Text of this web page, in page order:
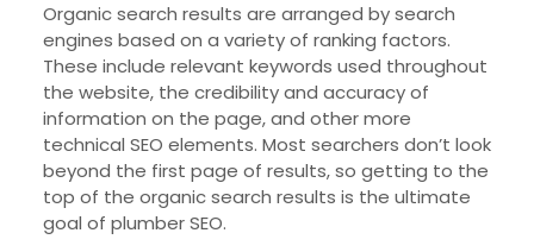
Organic search results are arranged by search
engines based on a variety of ranking factors.
These include relevant keywords used throughout
the website, the credibility and accuracy of
information on the page, and other more
technical SEO elements. Most searchers don’t look
beyond the first page of results, so getting to the
top of the organic search results is the ultimate
goal of plumber SEO.